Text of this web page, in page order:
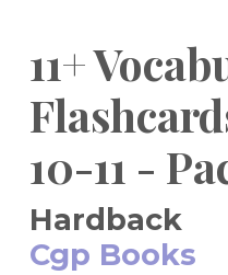
11+
10-11 -
Hardback
Cgp Books